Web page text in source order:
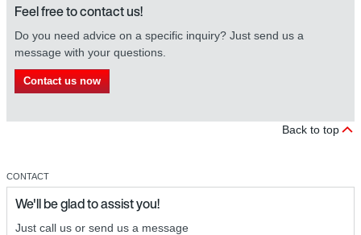
Feel free to contact us!
Do you need advice on a specific inquiry? Just send us a
message with your questions.
Contact us now
Back to top
CONTACT
We'll be glad to assist you!
Just call us or send us a message